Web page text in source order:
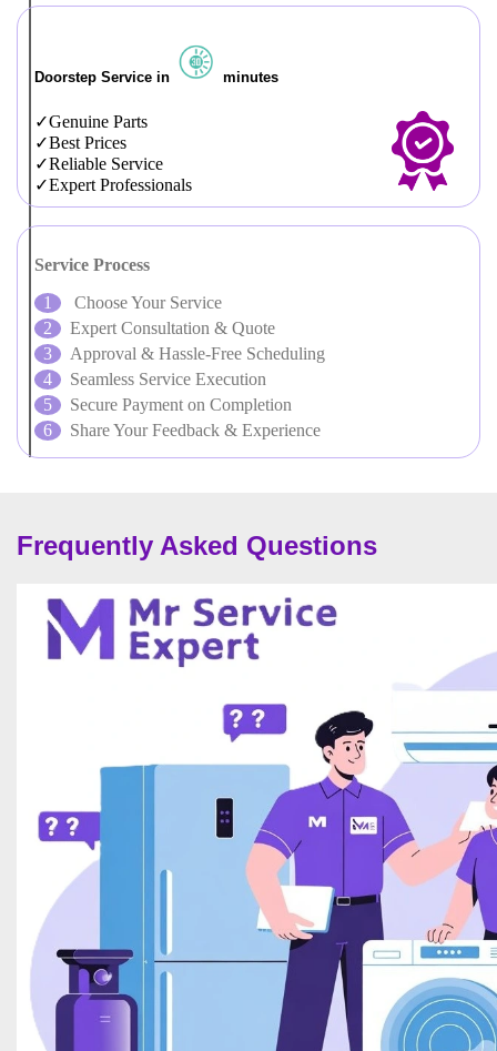
Doorstep Service in minutes
Genuine Parts
Best Prices
Reliable Service
Expert Professionals
Service Process
Choose Your Service
Expert Consultation & Quote
Approval & Hassle-Free Scheduling
Seamless Service Execution
Secure Payment on Completion
Share Your Feedback & Experience
Frequently Asked Questions